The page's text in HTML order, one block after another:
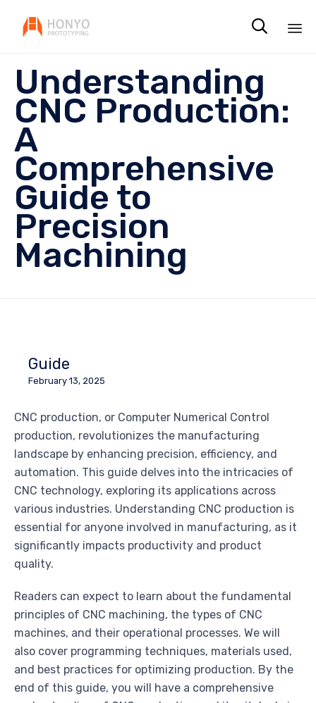

Understanding
CNC Production:
A
Comprehensive
Guide to
Precision
Machining
Guide
February 13, 2025
CNC production, or Computer Numerical Control
production, revolutionizes the manufacturing
landscape by enhancing precision, efficiency, and
automation. This guide delves into the intricacies of
CNC technology, exploring its applications across
various industries. Understanding CNC production is
essential for anyone involved in manufacturing, as it
significantly impacts productivity and product
quality.
Readers can expect to learn about the fundamental
principles of CNC machining, the types of CNC
machines, and their operational processes. We will
also cover programming techniques, materials used,
and best practices for optimizing production. By the
end of this guide, you will have a comprehensive